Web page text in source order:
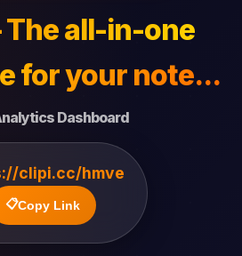
The all-in-one
for your note...
Dashboard
clipi.cc/hmve
📋Copy Link